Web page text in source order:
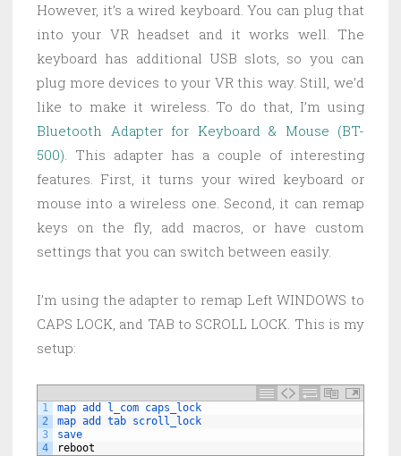
However, it’s a wired keyboard. You can plug that
into your VR headset and it works well. The
keyboard has additional USB slots, so you can
plug more devices to your VR this way. Still, we’d
like to make it wireless. To do that, I’m using
Bluetooth Adapter for Keyboard & Mouse (BT-
500). This adapter has a couple of interesting
features. First, it turns your wired keyboard or
mouse into a wireless one. Second, it can remap
keys on the fly, add macros, or have custom
settings that you can switch between easily.
I’m using the adapter to remap Left WINDOWS to
CAPS LOCK, and TAB to SCROLL LOCK. This is my
setup:
1
2
3
4
map add l_com caps_lock
map add tab scroll_lock
save
reboot